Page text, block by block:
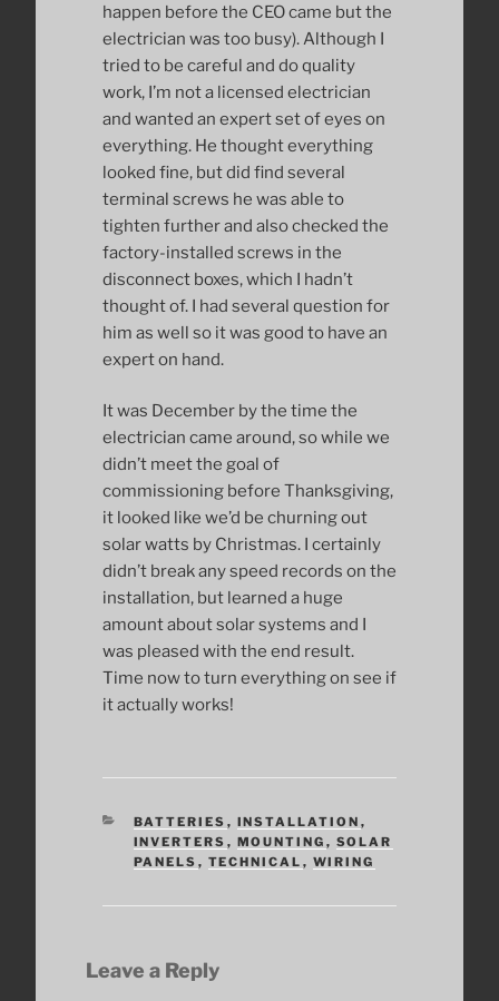
happen before the CEO came but the
electrician was too busy). Although I
tried to be careful and do quality
work, I’m not a licensed electrician
and wanted an expert set of eyes on
everything. He thought everything
looked fine, but did find several
terminal screws he was able to
tighten further and also checked the
factory-installed screws in the
disconnect boxes, which I hadn’t
thought of. I had several question for
him as well so it was good to have an
expert on hand.
It was December by the time the
electrician came around, so while we
didn’t meet the goal of
commissioning before Thanksgiving,
it looked like we’d be churning out
solar watts by Christmas. I certainly
didn’t break any speed records on the
installation, but learned a huge
amount about solar systems and I
was pleased with the end result.
Time now to turn everything on see if
it actually works!
CATEGORIES
BATTERIES , INSTALLATION ,
INVERTERS , MOUNTING , SOLAR
PANELS , TECHNICAL , WIRING
Leave a Reply